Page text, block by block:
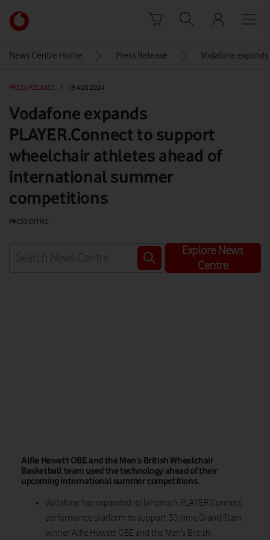
Link
back
Vodafone
homepage
News Centre Home Press Release Vodafone
PRESS RELEASE 19 AUG 2024
Vodafone expands
PLAYER.Connect to support
wheelchair athletes ahead of
international summer
competitions
PRESS OFFICE
Explore News
Centre
Alfie Hewett OBE and the Men’s British Wheelchair
Basketball team used the technology ahead of their
upcoming international summer competitions.
Vodafone has expanded its landmark PLAYER.Connect
performance platform to support 30-time Grand Slam
winner Alfie Hewett OBE and the Men’s British